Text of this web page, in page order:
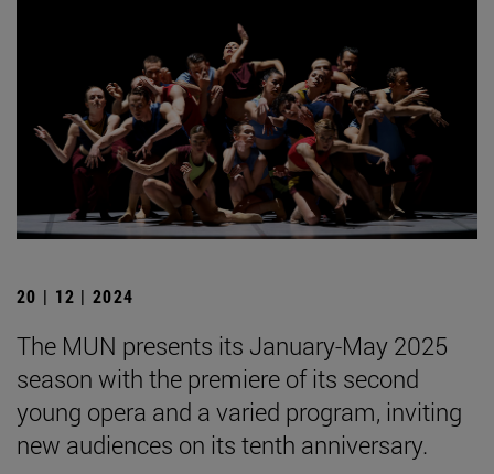
20 | 12 | 2024
The MUN presents its January-May 2025
season with the premiere of its second
young opera and a varied program, inviting
new audiences on its tenth anniversary.